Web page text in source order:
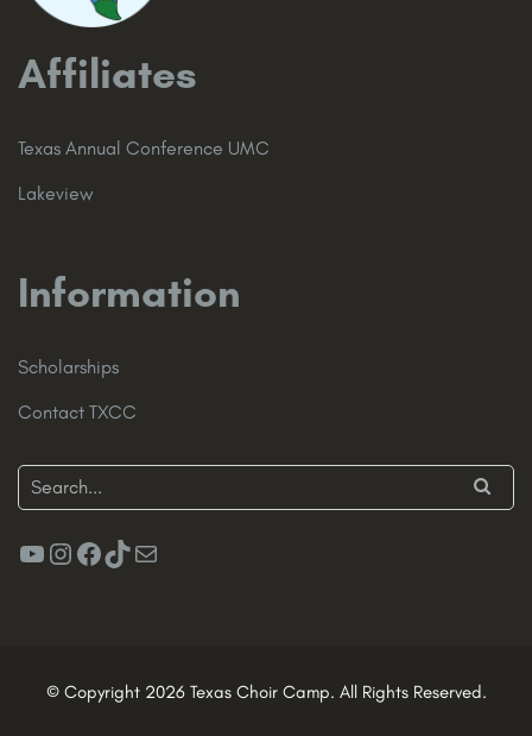
Affiliates
Texas Annual Conference UMC
Lakeview
Information
Scholarships
Contact TXCC
YouTube
Instagram
Facebook
TikTok
Mail
© Copyright 2026 Texas Choir Camp. All Rights Reserved.